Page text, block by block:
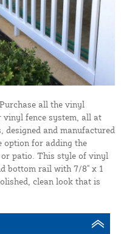
all the vinyl
vinyl fence system, all at
designed and manufactured
option for adding the
patio. This style of vinyl
bottom rail with 7/8" x 1
clean look that is